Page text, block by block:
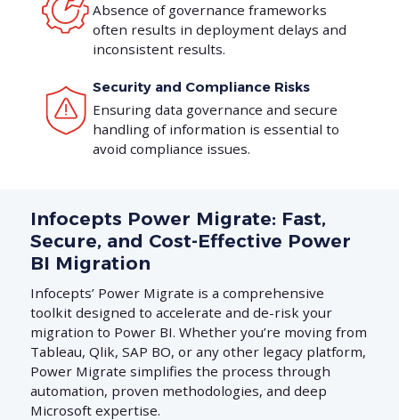
Absence of governance frameworks
often results in deployment delays and
inconsistent results.
Security and Compliance Risks
Ensuring data governance and secure
handling of information is essential to
avoid compliance issues.
Infocepts Power Migrate: Fast,
Secure, and Cost-Effective Power
BI Migration
Infocepts’ Power Migrate is a comprehensive
toolkit designed to accelerate and de-risk your
migration to Power BI. Whether you’re moving from
Tableau, Qlik, SAP BO, or any other legacy platform,
Power Migrate simplifies the process through
automation, proven methodologies, and deep
Microsoft expertise.